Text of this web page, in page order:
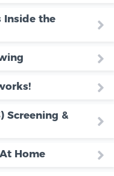
Inside the
Screening &
Home